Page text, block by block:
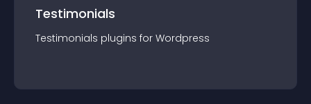
Testimonials
Testimonials plugins for Wordpress